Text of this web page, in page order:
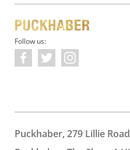
Follow us:
Puckhaber, 279 Lillie